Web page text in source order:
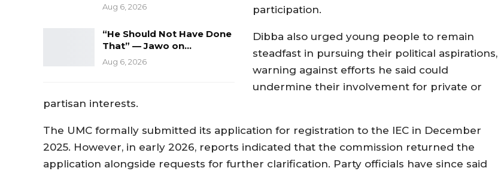
Aug 6, 2026
“He Should Not Have Done
That” — Jawo on…
Aug 6, 2026
participation.
Dibba also urged young people to remain
steadfast in pursuing their political aspirations,
warning against efforts he said could
undermine their involvement for private or
partisan interests.
The UMC formally submitted its application for registration to the IEC in December
2025. However, in early 2026, reports indicated that the commission returned the
application alongside requests for further clarification. Party officials have since said